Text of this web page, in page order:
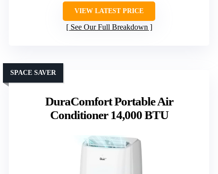
VIEW LATEST PRICE
See Our Full Breakdown
DuraComfort Portable Air
Conditioner 14,000 BTU
SPACE SAVER